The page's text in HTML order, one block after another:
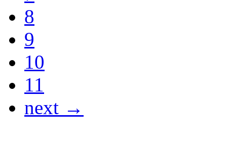
8
9
10
11
next →